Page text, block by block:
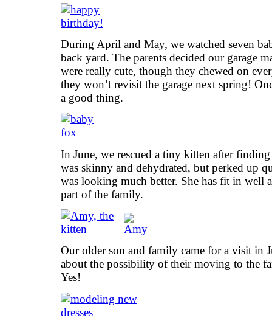
During April and May, we watched seven
back yard. The parents decided our garage
were really cute, though they chewed on
they won’t revisit the garage next spring!
a good thing.
In June, we rescued a tiny kitten after
was skinny and dehydrated, but perked up
was looking much better. She has fit in well
part of the family.
Our older son and family came for a visit in
about the possibility of their moving to the
Yes!